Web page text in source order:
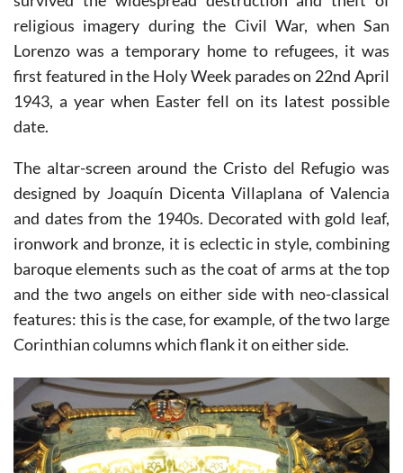
weighs 90 kilograms, and having miraculously
survived the widespread destruction and theft of
religious imagery during the Civil War, when San
Lorenzo was a temporary home to refugees, it was
first featured in the Holy Week parades on 22nd April
1943, a year when Easter fell on its latest possible
date.
The altar-screen around the Cristo del Refugio was
designed by Joaquín Dicenta Villaplana of Valencia
and dates from the 1940s. Decorated with gold leaf,
ironwork and bronze, it is eclectic in style, combining
baroque elements such as the coat of arms at the top
and the two angels on either side with neo-classical
features: this is the case, for example, of the two large
Corinthian columns which flank it on either side.